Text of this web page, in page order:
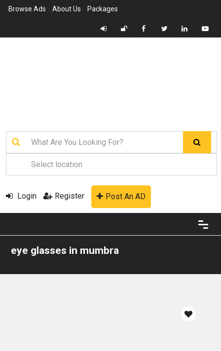
Browse Ads About Us Packages
Login Register Post An AD
eye glasses in mumbra